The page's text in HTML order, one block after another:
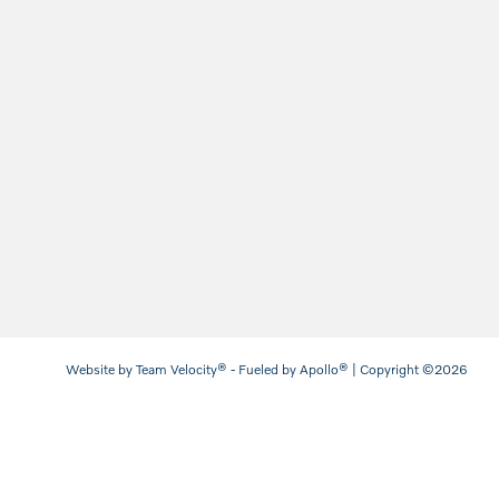
Website by Team Velocity® - Fueled by Apollo® | Copyright ©2026